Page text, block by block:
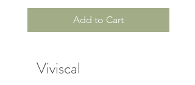
Add to Cart
Viviscal